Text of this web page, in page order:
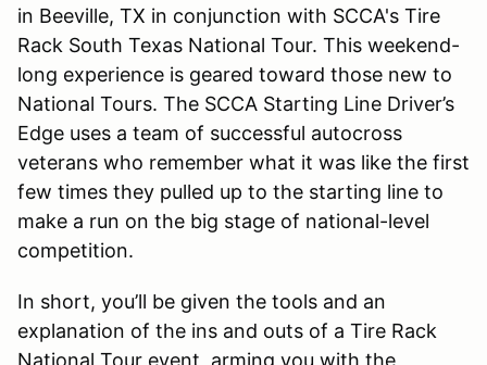
in Beeville, TX in conjunction with SCCA's Tire
Rack South Texas National Tour. This weekend-
long experience is geared toward those new to
National Tours. The SCCA Starting Line Driver’s
Edge uses a team of successful autocross
veterans who remember what it was like the first
few times they pulled up to the starting line to
make a run on the big stage of national-level
competition.
In short, you’ll be given the tools and an
explanation of the ins and outs of a Tire Rack
National Tour event, arming you with the